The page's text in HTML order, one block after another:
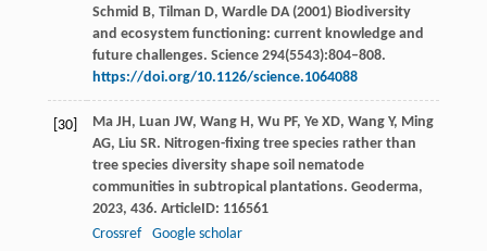
Schmid B, Tilman D, Wardle DA (2001) Biodiversity
and ecosystem functioning: current knowledge and
future challenges. Science 294(5543):804–808.
https://doi.org/10.1126/science.1064088
[30] Ma JH, Luan JW, Wang H, Wu PF, Ye XD, Wang Y, Ming
AG, Liu SR. Nitrogen-fixing tree species rather than
tree species diversity shape soil nematode
communities in subtropical plantations. Geoderma,
2023, 436. ArticleID: 116561
Crossref
Google scholar